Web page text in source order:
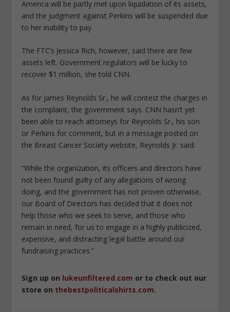
America will be partly met upon liquidation of its assets,
and the judgment against Perkins will be suspended due
to her inability to pay.
The FTC’s Jessica Rich, however, said there are few
assets left. Government regulators will be lucky to
recover $1 million, she told CNN.
As for James Reynolds Sr., he will contest the charges in
the complaint, the government says. CNN hasn’t yet
been able to reach attorneys for Reynolds Sr., his son
or Perkins for comment, but in a message posted on
the Breast Cancer Society website, Reynolds Jr. said:
“While the organization, its officers and directors have
not been found guilty of any allegations of wrong
doing, and the government has not proven otherwise,
our Board of Directors has decided that it does not
help those who we seek to serve, and those who
remain in need, for us to engage in a highly publicized,
expensive, and distracting legal battle around our
fundraising practices.”
Sign up on lukeunfiltered.com or to check out our
store on thebestpoliticalshirts.com.